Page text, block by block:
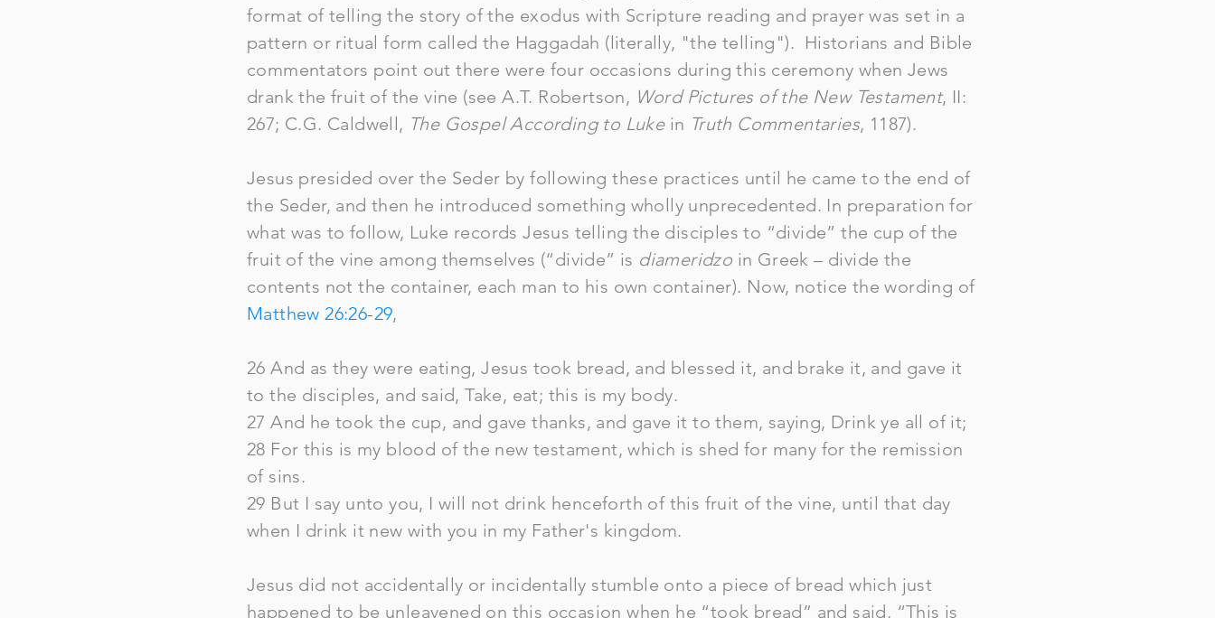
format of telling the story of the exodus with Scripture reading and prayer was set in a
pattern or ritual form called the Haggadah (literally, "the telling"). Historians and Bible
commentators point out there were four occasions during this ceremony when Jews
drank the fruit of the vine (see A.T. Robertson, Word Pictures of the New Testament, II:
267; C.G. Caldwell, The Gospel According to Lukein Truth Commentaries, 1187).
Jesus presided over the Seder by following these practices until he came to the end of
the Seder, and then he introduced something wholly unprecedented. In preparation for
what was to follow, Luke records Jesus telling the disciples to “divide” the cup of the
fruit of the vine among themselves (“divide” is diameridzo in Greek – divide the
contents not the container, each man to his own container). Now, notice the wording of
Matthew 26:26-29,
26 And as they were eating, Jesus took bread, and blessed it, and brake it, and gave it
to the disciples, and said, Take, eat; this is my body.
27 And he took the cup, and gave thanks, and gave it to them, saying, Drink ye all of it;
28 For this is my blood of the new testament, which is shed for many for the remission
of sins.
29 But I say unto you, I will not drink henceforth of this fruit of the vine, until that day
when I drink it new with you in my Father's kingdom.
Jesus did not accidentally or incidentally stumble onto a piece of bread which just
happened to be unleavened on this occasion when he “took bread” and said, “This is